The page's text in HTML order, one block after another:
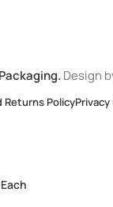
Design
Returns PolicyPrivacy